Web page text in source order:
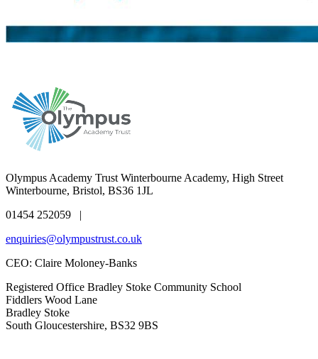
Olympus Academy Trust Winterbourne Academy, High Street
Winterbourne, Bristol, BS36 1JL
01454 252059 |
enquiries@olympustrust.co.uk
CEO: Claire Moloney-Banks
Registered Office Bradley Stoke Community School
Fiddlers Wood Lane
Bradley Stoke
South Gloucestershire, BS32 9BS